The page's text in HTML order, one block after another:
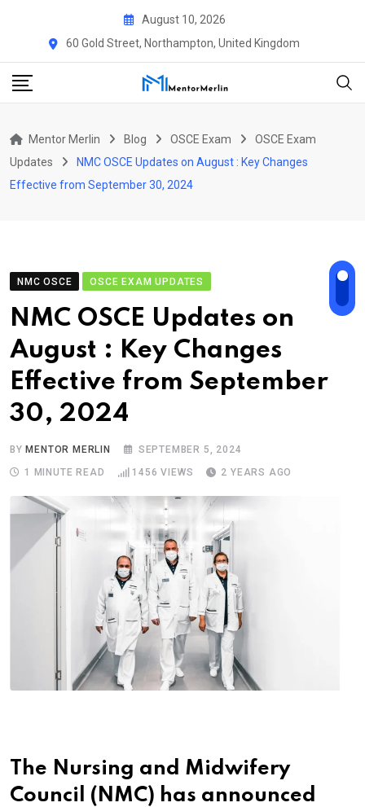
August 10, 2026
60 Gold Street, Northampton, United Kingdom
Mentor Merlin Blog OSCE Exam
OSCE Exam
Updates
NMC OSCE Updates on August : Key Changes
Effective from September 30, 2024
NMC OSCE OSCE EXAM UPDATES
NMC OSCE Updates on
August : Key Changes
Effective from September
30, 2024
BY MENTOR MERLIN
SEPTEMBER 5, 2024
1 MINUTE READ
1456 VIEWS 2 YEARS AGO
The Nursing and Midwifery
Council (NMC) has announced